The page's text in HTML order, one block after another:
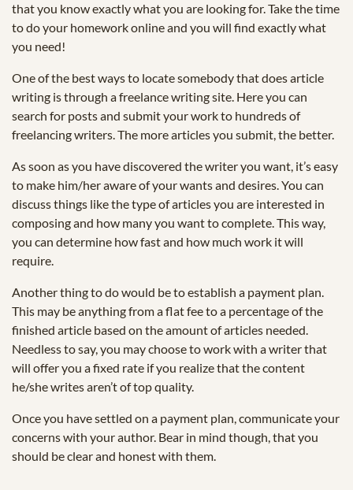
that you know exactly what you are looking for. Take the time
to do your homework online and you will find exactly what
you need!
One of the best ways to locate somebody that does article
writing is through a freelance writing site. Here you can
search for posts and submit your work to hundreds of
freelancing writers. The more articles you submit, the better.
As soon as you have discovered the writer you want, it’s easy
to make him/her aware of your wants and desires. You can
discuss things like the type of articles you are interested in
composing and how many you want to complete. This way,
you can determine how fast and how much work it will
require.
Another thing to do would be to establish a payment plan.
This may be anything from a flat fee to a percentage of the
finished article based on the amount of articles needed.
Needless to say, you may choose to work with a writer that
will offer you a fixed rate if you realize that the content
he/she writes aren’t of top quality.
Once you have settled on a payment plan, communicate your
concerns with your author. Bear in mind though, that you
should be clear and honest with them.